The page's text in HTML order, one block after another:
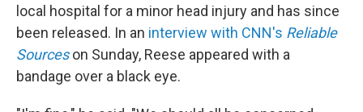
local hospital for a minor head injury and has since
been released. In an interview with CNN's Reliable
Sourceson Sunday, Reese appeared with a
bandage over a black eye.